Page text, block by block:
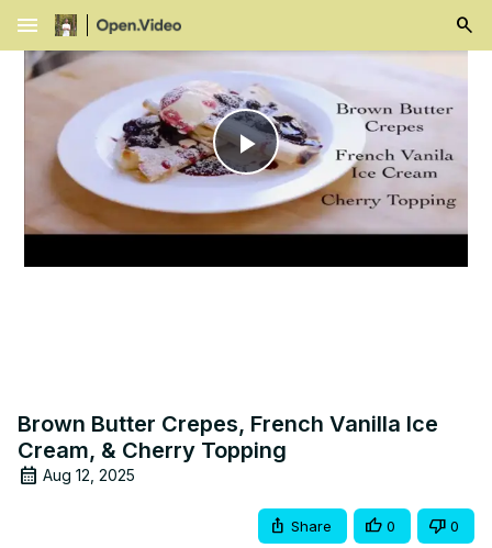
menu
Play
Video
Brown Butter Crepes, French Vanilla Ice
Cream, & Cherry Topping
Aug 12, 2025
Share 0 0